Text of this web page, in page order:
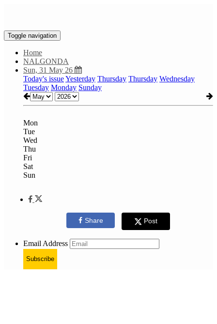
Toggle navigation
Home
NALGONDA
Sun, 31 May 26
Today's issueYesterday Thursday Thursday Wednesday
Tuesday Monday Sunday
Mon
Tue
Wed
Thu
Fri
Sat
Sun
Share Post
Email Address
Subscribe